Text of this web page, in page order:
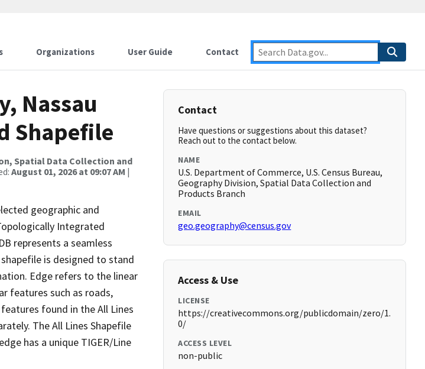
Organizations User Guide Contact
Nassau
Shapefile
Spatial Data Collection and
August 01, 2026 at 09:07 AM |
geographic and
Integrated
represents a seamless
is designed to stand
Edge refers to the linear
features such as roads,
found in the All Lines
The All Lines Shapefile
has a unique TIGER/Line
Contact
Have questions or suggestions about this dataset?
Reach out to the contact below.
NAME
U.S. Department of Commerce, U.S. Census Bureau,
Geography Division, Spatial Data Collection and
Products Branch
EMAIL
geo.geography@census.gov
Access & Use
LICENSE
https://creativecommons.org/publicdomain/zero/1.
0/
ACCESS LEVEL
non-public